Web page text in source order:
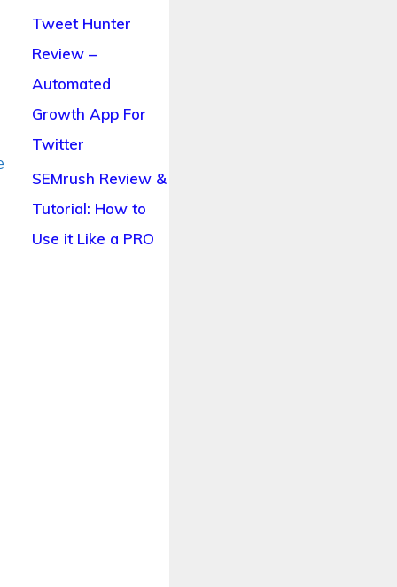
Tweet Hunter
Review –
Automated
Growth App For
Twitter
SEMrush Review &
Tutorial: How to
Use it Like a PRO